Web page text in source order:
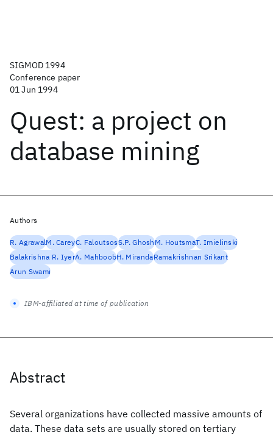
SIGMOD 1994
Conference paper
01 Jun 1994
Quest: a project on
database mining
Abstract
Several organizations have collected massive amounts of
data. These data sets are usually stored on tertiary
Authors
R. AgrawalM. CareyC. FaloutsosS.P. GhoshM. HoutsmaT. Imielinski
Balakrishna R. IyerA. MahboobH. MirandaRamakrishnan Srikant
Arun Swami
IBM-affiliated at time of publication